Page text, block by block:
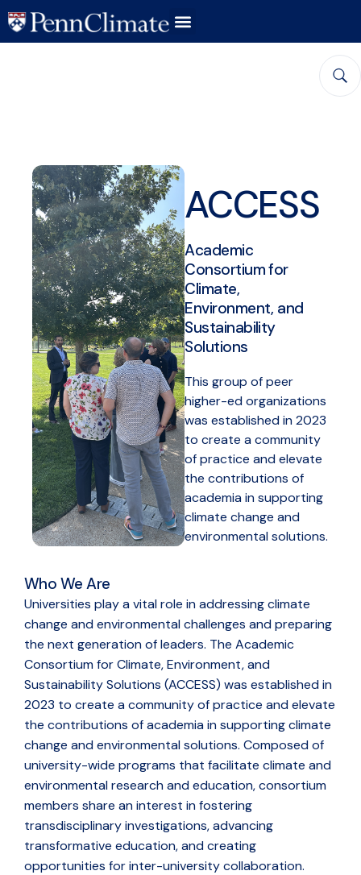
ACCESS
Academic
Consortium for
Climate,
Environment, and
Sustainability
Solutions
This group of peer
higher-ed organizations
was established in 2023
to create a community
of practice and elevate
the contributions of
academia in supporting
climate change and
environmental solutions.
Who We Are
Universities play a vital role in addressing climate
change and environmental challenges and preparing
the next generation of leaders. The Academic
Consortium for Climate, Environment, and
Sustainability Solutions (ACCESS) was established in
2023 to create a community of practice and elevate
the contributions of academia in supporting climate
change and environmental solutions. Composed of
university-wide programs that facilitate climate and
environmental research and education, consortium
members share an interest in fostering
transdisciplinary investigations, advancing
transformative education, and creating
opportunities for inter-university collaboration.